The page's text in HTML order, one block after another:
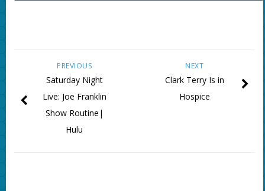
NEXT
Clark Terry Is in
Hospice
PREVIOUS
Saturday Night
Live: Joe Franklin
Show Routine|
Hulu